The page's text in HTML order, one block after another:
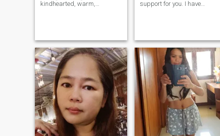
kindhearted, warm,
sing,write poems,listening to
music,swimming,playing
Basket
support for you. I have
traveling, I am a citizen of the
world, as a